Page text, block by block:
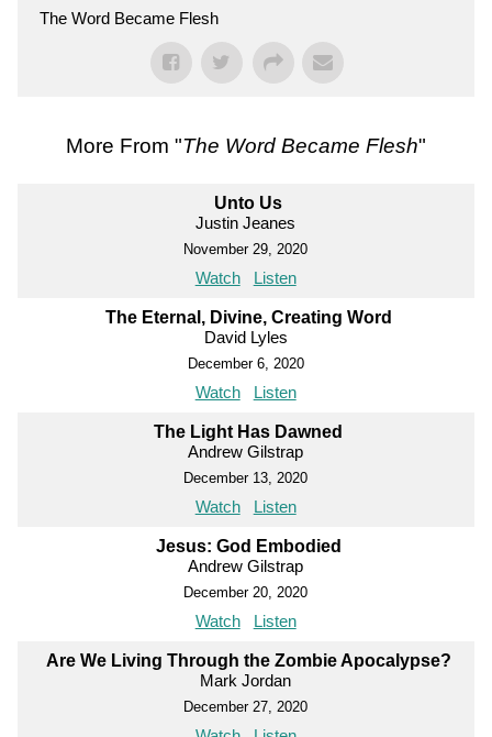
The Word Became Flesh
More From "The Word Became Flesh"
Unto Us
Justin Jeanes
November 29, 2020
Watch Listen
The Eternal, Divine, Creating Word
David Lyles
December 6, 2020
Watch Listen
The Light Has Dawned
Andrew Gilstrap
December 13, 2020
Watch Listen
Jesus: God Embodied
Andrew Gilstrap
December 20, 2020
Watch Listen
Are We Living Through the Zombie Apocalypse?
Mark Jordan
December 27, 2020